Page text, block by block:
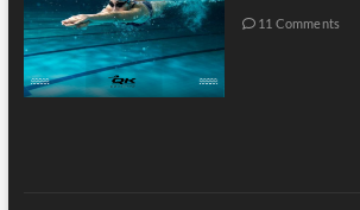
11 Comments